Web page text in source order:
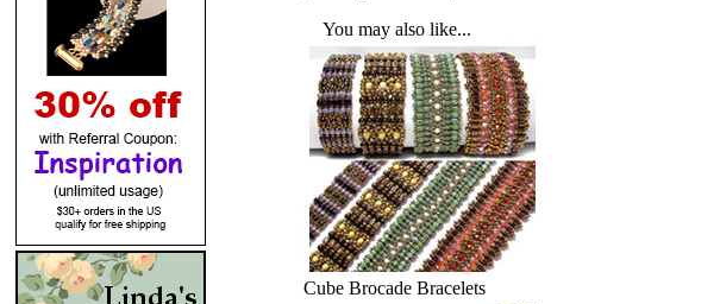
You may also like...
Cube Brocade Bracelets